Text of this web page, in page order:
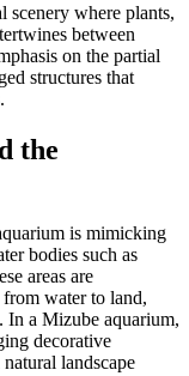
scenery where plants,
between
on the partial
structures that
the
is mimicking
bodies such as
areas are
water to land,
In a Mizube aquarium,
decorative
landscape